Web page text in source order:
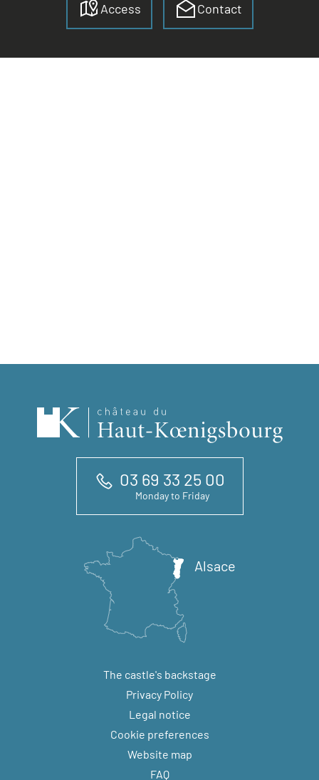
Access Contact
03 69 33 25 00
Monday to Friday
The castle's backstage
Privacy Policy
Legal notice
Cookie preferences
Website map
FAQ
Alsace